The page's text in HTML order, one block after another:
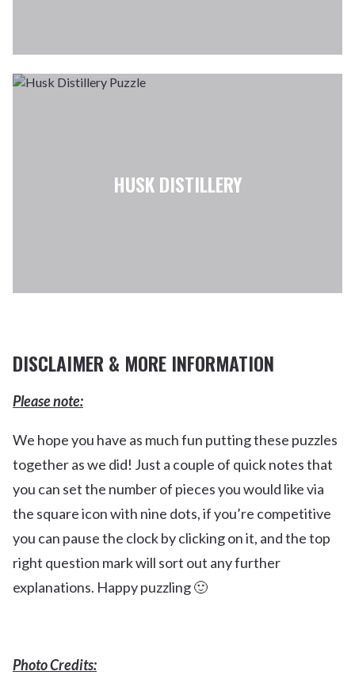
HUSK DISTILLERY
DISCLAIMER & MORE INFORMATION
Please note:
We hope you have as much fun putting these puzzles
together as we did! Just a couple of quick notes that
you can set the number of pieces you would like via
the square icon with nine dots, if you’re competitive
you can pause the clock by clicking on it, and the top
right question mark will sort out any further
explanations. Happy puzzling 🙂
Photo Credits: